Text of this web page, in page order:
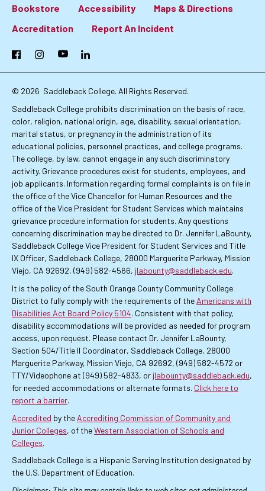
Footer:
Primary
Links
Bookstore Accessibility
Maps & Directions
Accreditation
Report An Incident
FacebookInstagramYouTubeLinkedIn
© 2026 Saddleback College. All Rights Reserved.
Saddleback College prohibits discrimination on the basis of race,
color, religion, national origin, age, disability, sexual orientation,
marital status, or pregnancy in the administration of its
educational policies, personnel practices, and college programs.
The college, by law, cannot engage in any such discriminatory
activity. Grievance procedures exist for students, employees, and
job applicants. Information regarding formal complaints is on file in
the office of the Vice Chancellor for Human Resources and the
office of the Vice President for Student Services which maintains
grievance procedure information for students. Any questions
concerning discrimination may be directed to Dr. Jennifer LaBounty,
Saddleback College Vice President for Student Services and Title
IX Officer, Saddleback College, 28000 Marguerite Parkway, Mission
Viejo, CA 92692, (949) 582-4566, jlabounty@saddleback.edu.
It is the policy of the South Orange County Community College
District to fully comply with the requirements of the Americans with
Disabilities Act Board Policy 5104. Consistent with that policy,
disability accommodations will be provided as needed for program
access, upon request. Please contact Dr. Jennifer LaBounty,
Section 504/Title II Coordinator, Saddleback College, 28000
Marguerite Parkway, Mission Viejo, CA 92692, (949) 582-4572 or
TTY/Videophone at (949) 582-4833, or jlabounty@saddleback.edu,
for needed accommodations or alternate formats. Click here to
report a barrier.
Accredited by the Accrediting Commission of Community and
Junior Colleges, of theWestern Association of Schools and
Colleges.
Saddleback College is a Hispanic Serving Institution designated by
the U.S. Department of Education.